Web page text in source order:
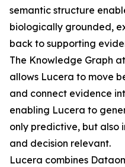
semantic structure
biologically grounded,
back to supporting
The Knowledge Graph
allows Lucera to move
and connect evidence
enabling Lucera to
only predictive, but also
and decision relevant.
Lucera combines